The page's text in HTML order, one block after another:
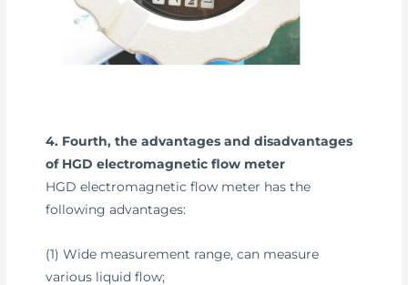
4. Fourth, the advantages and disadvantages
of HGD electromagnetic flow meter
HGD electromagnetic flow meter has the
following advantages:
(1) Wide measurement range, can measure
various liquid flow;